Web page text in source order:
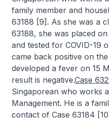
family member and
63188 [9]. As she was a
63188, she was placed
and tested for COVID-19
came back positive on
developed a fever on 15
result is negative.Case
Singaporean who works
Management. He is a
contact of Case 63184